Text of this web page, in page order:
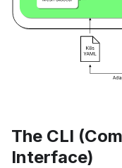
The CLI
Interface)